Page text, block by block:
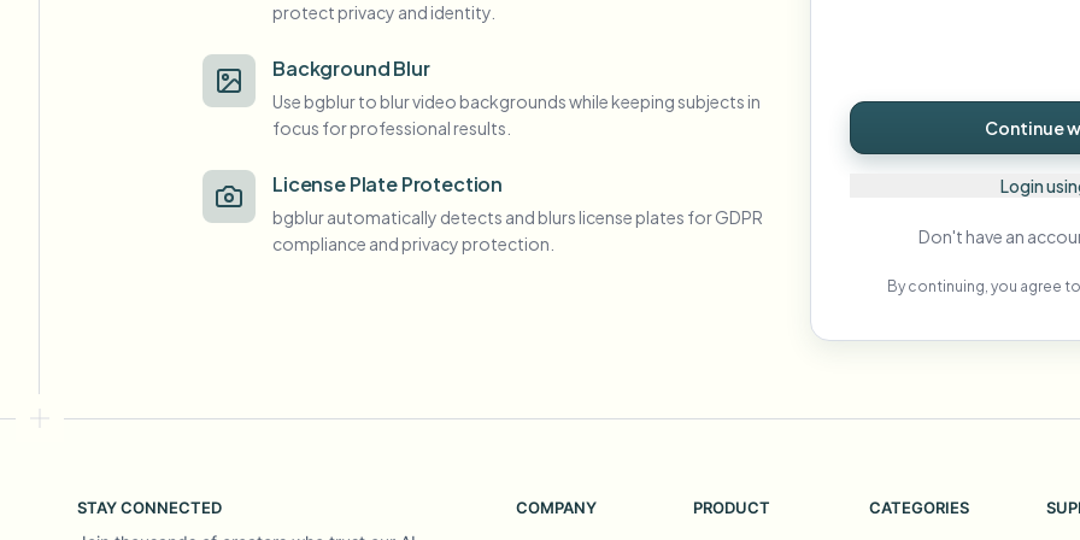
View all features
Video intelligence BETA
FOIA, safe disclosure, and redaction
CONTACT FORM
Talk to us about volume, compliance, and integrations.
VOLUME READY
Contact form
ECOSYSTEM
Video intelligence
Ask questions and get AI summaries
protect privacy and identity.
Background Blur
Use bgblur to blur video backgrounds while keeping subjects in
focus for professional results.
License Plate Protection
bgblur automatically detects and blurs license plates for GDPR
compliance and privacy protection.
Continue
Login
Don't have an
By continuing, you agree
STAY CONNECTED COMPANY PRODUCT CATEGORIES